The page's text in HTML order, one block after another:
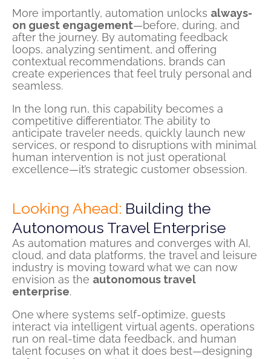
More importantly, automation unlocks always-
on guest engagement—before, during, and
after the journey. By automating feedback
loops, analyzing sentiment, and offering
contextual recommendations, brands can
create experiences that feel truly personal and
seamless.
In the long run, this capability becomes a
competitive differentiator. The ability to
anticipate traveler needs, quickly launch new
services, or respond to disruptions with minimal
human intervention is not just operational
excellence—it’s strategic customer obsession.
Looking Ahead: Building the
Autonomous Travel Enterprise
As automation matures and converges with AI,
cloud, and data platforms, the travel and leisure
industry is moving toward what we can now
envision as the autonomous travel
enterprise.
One where systems self-optimize, guests
interact via intelligent virtual agents, operations
run on real-time data feedback, and human
talent focuses on what it does best—designing